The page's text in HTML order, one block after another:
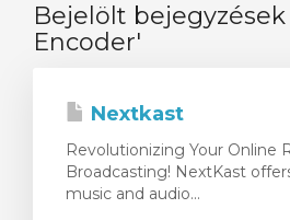
Bejelölt
Encoder'
Nextkast
Revolutionizing Your Online
Broadcasting! NextKast
music and audio...